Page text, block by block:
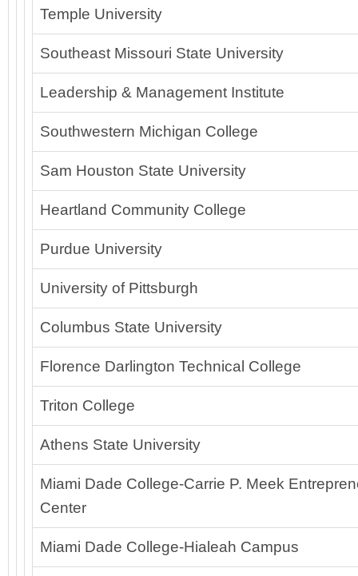
Temple University
Southeast Missouri State University
Leadership & Management Institute
Southwestern Michigan College
Sam Houston State University
Heartland Community College
Purdue University
University of Pittsburgh
Columbus State University
Florence Darlington Technical College
Triton College
Athens State University
Miami Dade College-Carrie P. Meek
Center
Miami Dade College-Hialeah Campus